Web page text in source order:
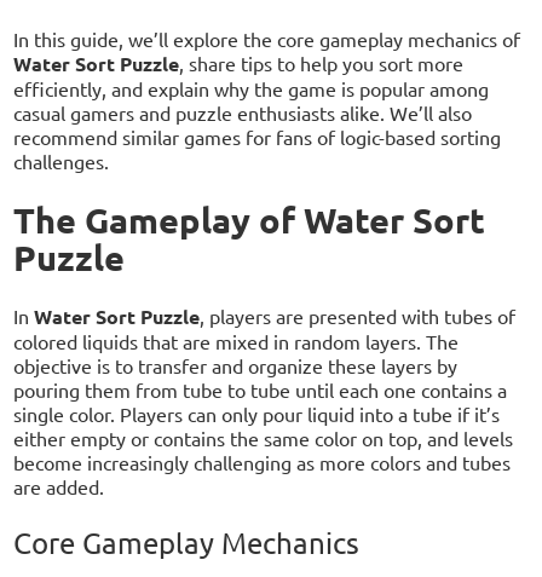
In this guide, we’ll explore the core gameplay mechanics of
Water Sort Puzzle, share tips to help you sort more
efficiently, and explain why the game is popular among
casual gamers and puzzle enthusiasts alike. We’ll also
recommend similar games for fans of logic-based sorting
challenges.
The Gameplay of Water Sort
Puzzle
InWater Sort Puzzle , players are presented with tubes of
colored liquids that are mixed in random layers. The
objective is to transfer and organize these layers by
pouring them from tube to tube until each one contains a
single color. Players can only pour liquid into a tube if it’s
either empty or contains the same color on top, and levels
become increasingly challenging as more colors and tubes
are added.
Core Gameplay Mechanics